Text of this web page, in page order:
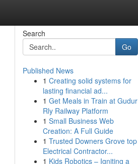
Search
Go
Published News
1 Creating solid systems for
lasting financial ad...
1 Get Meals in Train at Gudur
Rly Railway Platform
1 Small Business Web
Creation: A Full Guide
1 Trusted Downers Grove top
Electrical Contractor...
1 Kids Robotics – Igniting a